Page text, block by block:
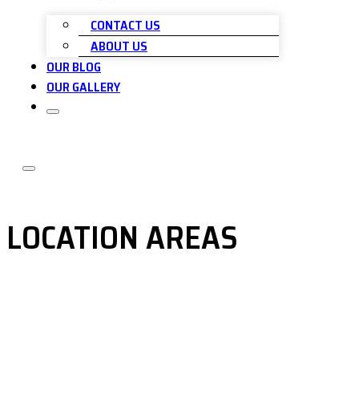
CONTACT US
ABOUT US
OUR BLOG
OUR GALLERY
LOCATION AREAS